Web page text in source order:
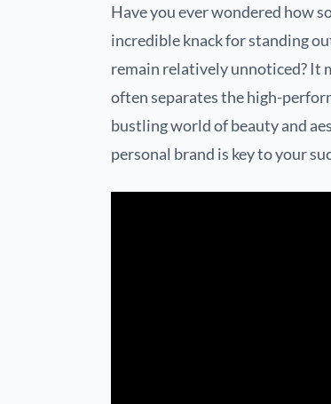
Have you ever wondered how
incredible knack for standing
remain relatively unnoticed? It
often separates the high-
bustling world of beauty and
personal brand is key to your